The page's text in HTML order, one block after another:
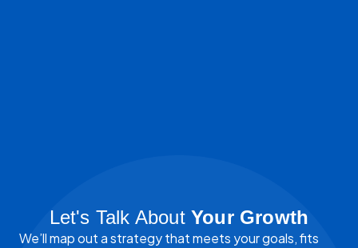
Let's Talk AboutYour Growth
We’ll map out a strategy that meets your goals, fits